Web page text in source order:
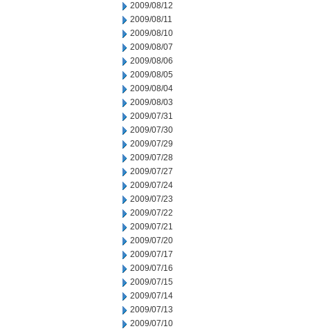
2009/08/12
2009/08/11
2009/08/10
2009/08/07
2009/08/06
2009/08/05
2009/08/04
2009/08/03
2009/07/31
2009/07/30
2009/07/29
2009/07/28
2009/07/27
2009/07/24
2009/07/23
2009/07/22
2009/07/21
2009/07/20
2009/07/17
2009/07/16
2009/07/15
2009/07/14
2009/07/13
2009/07/10